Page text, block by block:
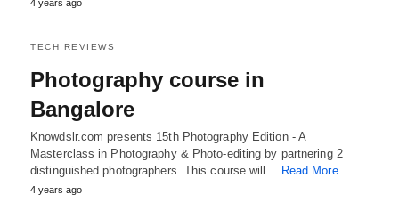
4 years ago
TECH REVIEWS
Photography course in
Bangalore
Knowdslr.com presents 15th Photography Edition - A
Masterclass in Photography & Photo-editing by partnering 2
distinguished photographers. This course will… Read More
4 years ago